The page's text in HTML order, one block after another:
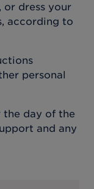
or dress your
according to
personal
the day of the
and any